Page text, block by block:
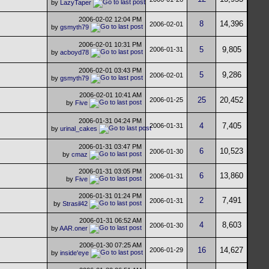
by LazyTaper
2006-02-02 12:04 PM
by gsmyth79 2006-02-01 8 14,396
2006-02-01 10:31 PM
by acboyd78 2006-01-31 5 9,805
2006-02-01 03:43 PM
by gsmyth79 2006-02-01 5 9,286
2006-02-01 10:41 AM
by Five 2006-01-25 25 20,452
2006-01-31 04:24 PM
by urinal_cakes 2006-01-31 4 7,405
2006-01-31 03:47 PM
by cmaz 2006-01-30 6 10,523
2006-01-31 03:05 PM
by Five 2006-01-31 6 13,860
2006-01-31 01:24 PM
by Strasil42 2006-01-31 2 7,491
2006-01-31 06:52 AM
byAAR.oner 2006-01-30 4 8,603
2006-01-30 07:25 AM
by inside'eye 2006-01-29 16 14,627